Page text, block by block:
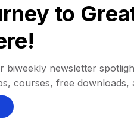
to
biweekly newsletter
courses, free downloads,